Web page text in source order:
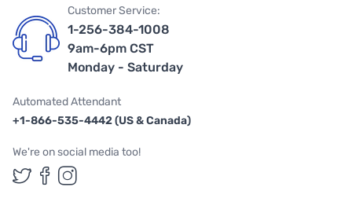
Customer Service:
1-256-384-1008
9am-6pm CST
Monday - Saturday
Automated Attendant
+1-866-535-4442 (US & Canada)
We're on social media too!
Follow us on Twitter
Follow us on Facebook
Follow us on Instagram